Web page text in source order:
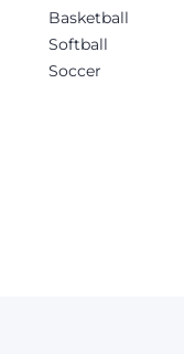
Basketball
Softball
Soccer